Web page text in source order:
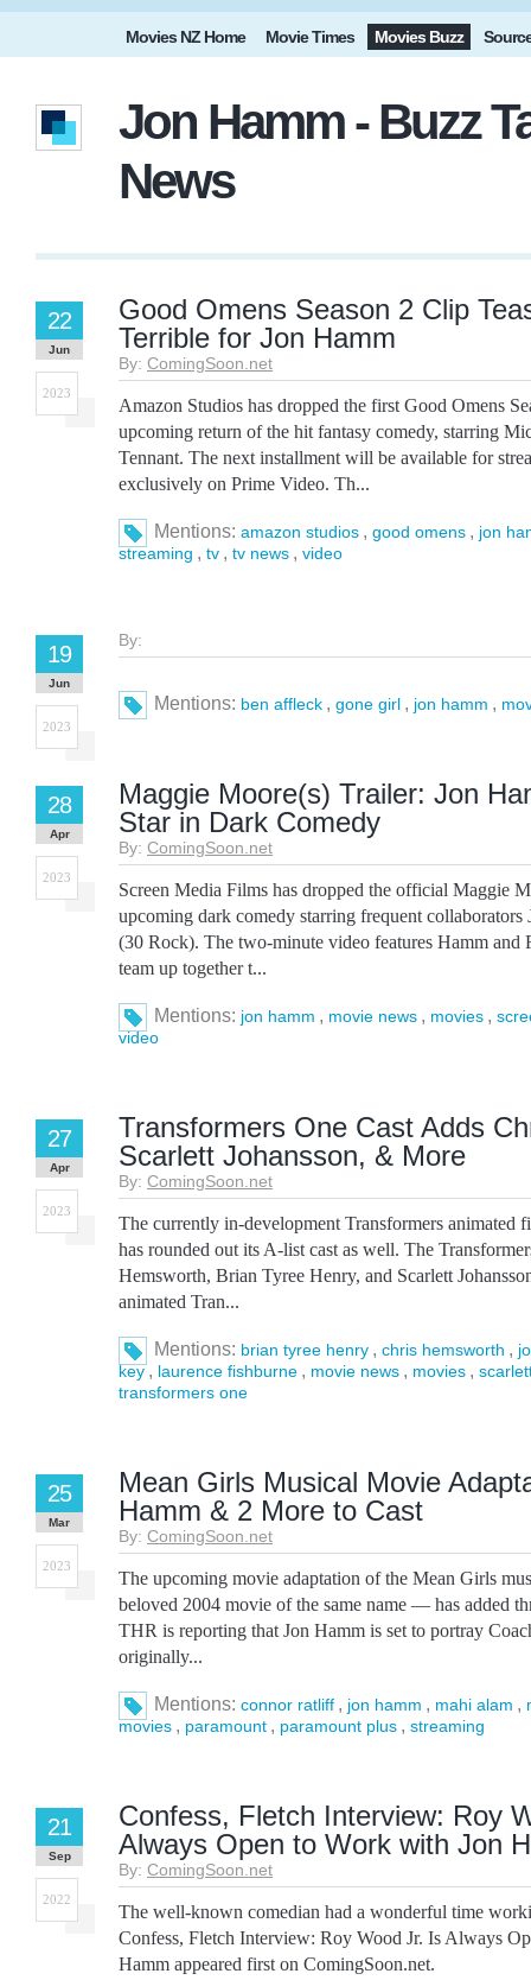
Movies NZ Home Movie Times Movies Buzz
Jon Hamm - Buzz
News
Good Omens Season 2 Clip
Terrible for Jon Hamm
By: ComingSoon.net
22
Jun
2023
Amazon Studios has dropped the first Good Omens
upcoming return of the hit fantasy comedy, starring
Tennant. The next installment will be available for
exclusively on Prime Video. Th...
Mentions: amazon studios , good omens , jon
streaming , tv , tv news , video
By:
19
Jun
2023
Mentions: ben affleck , gone girl , jon hamm ,
Maggie Moore(s) Trailer: Jon
Star in Dark Comedy
By: ComingSoon.net
28
Apr
2023
Screen Media Films has dropped the official Maggie
upcoming dark comedy starring frequent collaborators
(30 Rock). The two-minute video features Hamm and
team up together t...
Mentions: jon hamm , movie news , movies ,
video
Transformers One Cast Adds
Scarlett Johansson, & More
By: ComingSoon.net
27
Apr
2023
The currently in-development Transformers animated
has rounded out its A-list cast as well. The
Hemsworth, Brian Tyree Henry, and Scarlett
animated Tran...
Mentions: brian tyree henry , chris hemsworth ,
key , laurence fishburne , movie news , movies ,
transformers one
Mean Girls Musical Movie
Hamm & 2 More to Cast
By: ComingSoon.net
25
Mar
2023
The upcoming movie adaptation of the Mean Girls
beloved 2004 movie of the same name — has added
THR is reporting that Jon Hamm is set to portray
originally...
Mentions: connor ratliff , jon hamm , mahi alam ,
movies , paramount , paramount plus , streaming
Confess, Fletch Interview: Roy
Always Open to Work with Jon
By: ComingSoon.net
21
Sep
2022
The well-known comedian had a wonderful time
Confess, Fletch Interview: Roy Wood Jr. Is Always
Hamm appeared first on ComingSoon.net.